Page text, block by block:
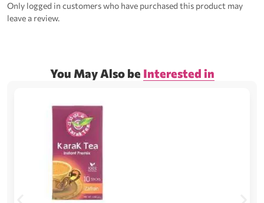
Only logged in customers who have purchased this product may
leave a review.
You May Also be Interested in